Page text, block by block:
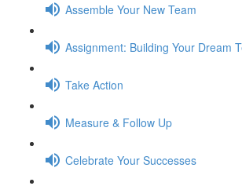
Assemble Your New Team
Assignment: Building Your Dream
Take Action
Measure & Follow Up
Celebrate Your Successes